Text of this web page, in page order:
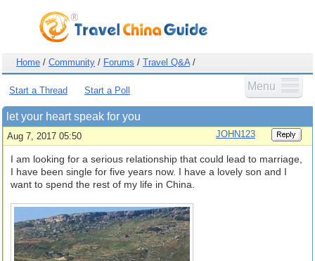
Home / Community / Forums / Travel Q&A/
Menu
Start a Thread Start a Poll
let your heart speak for you
Aug 7, 2017 05:50 JOHN123
I am looking for a serious relationship that could lead to marriage,
I have been single for five years now. I have a lovely son and I
want to spend the rest of my life in China.